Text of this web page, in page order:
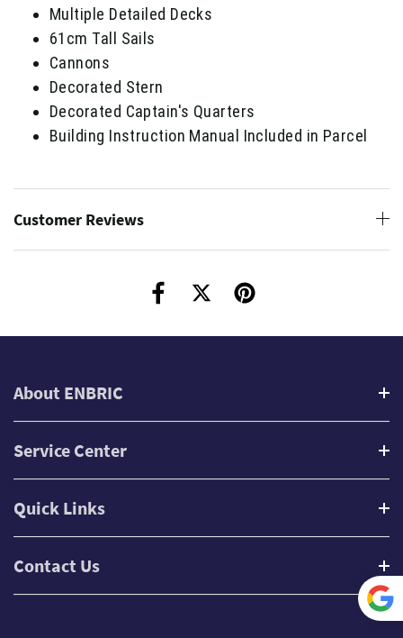
Multiple Detailed Decks
61cm Tall Sails
Cannons
Decorated Stern
Decorated Captain's Quarters
Building Instruction Manual Included in Parcel
Customer Reviews
About ENBRIC
Service Center
Quick Links
Contact Us